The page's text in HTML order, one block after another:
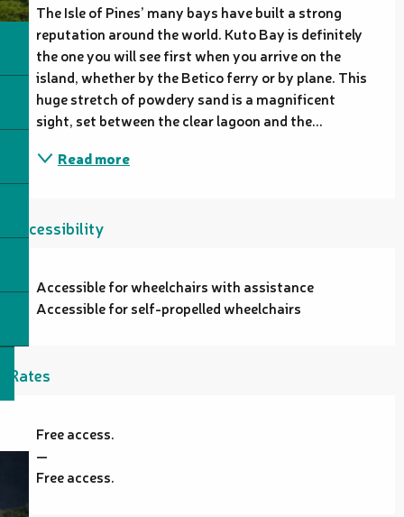
The Isle of Pines’ many bays have built a strong
reputation around the world. Kuto Bay is definitely
the one you will see first when you arrive on the
island, whether by the Betico ferry or by plane. This
huge stretch of powdery sand is a magnificent
sight, set between the clear lagoon and the...
Read more
Accessibility
Accessible for wheelchairs with assistance
Accessible for self-propelled wheelchairs
Rates
Free access.
—
Free access.